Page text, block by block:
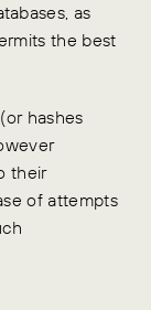
as
the best
hashes
their
of attempts